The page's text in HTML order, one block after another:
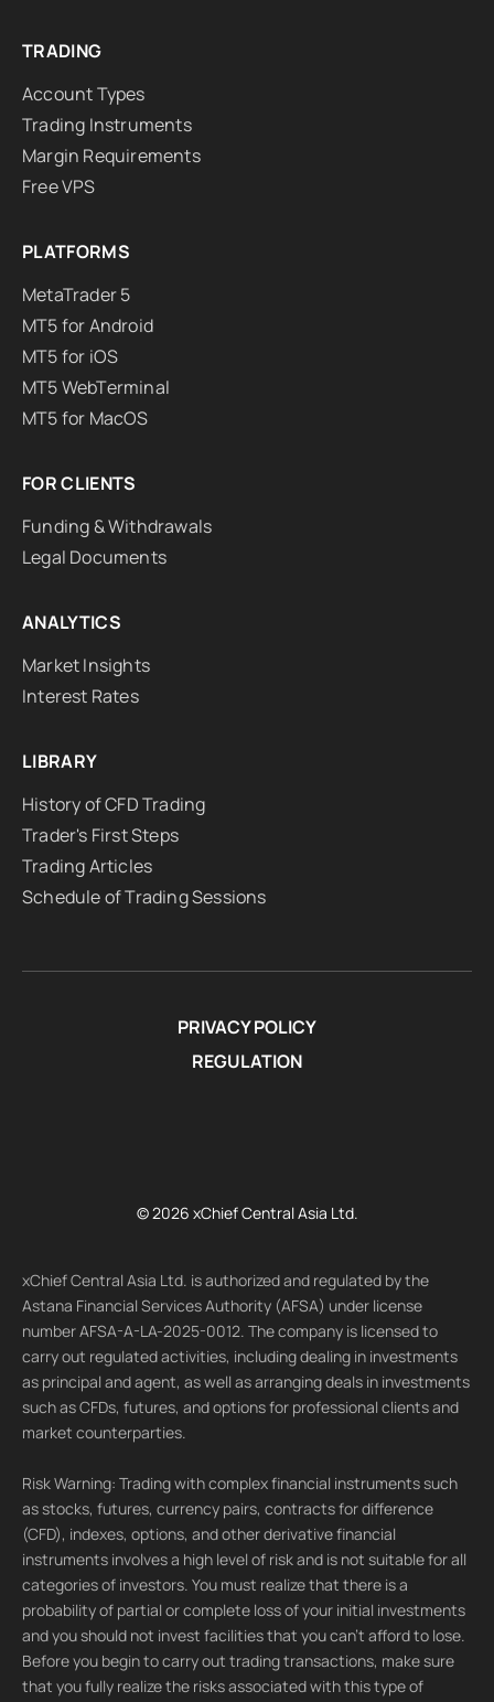
TRADING
Account Types
Trading Instruments
Margin Requirements
Free VPS
PLATFORMS
MetaTrader 5
MT5 for Android
MT5 for iOS
MT5 WebTerminal
MT5 for MacOS
FOR CLIENTS
Funding & Withdrawals
Legal Documents
ANALYTICS
Market Insights
Interest Rates
LIBRARY
History of CFD Trading
Trader's First Steps
Trading Articles
Schedule of Trading Sessions
PRIVACY POLICY
REGULATION
© 2026 xChief Central Asia Ltd.
xChief Central Asia Ltd. is authorized and regulated by the
Astana Financial Services Authority (AFSA) under license
number AFSA-A-LA-2025-0012. The company is licensed to
carry out regulated activities, including dealing in investments
as principal and agent, as well as arranging deals in investments
such as CFDs, futures, and options for professional clients and
market counterparties.
Risk Warning: Trading with complex financial instruments such
as stocks, futures, currency pairs, contracts for difference
(CFD), indexes, options, and other derivative financial
instruments involves a high level of risk and is not suitable for all
categories of investors. You must realize that there is a
probability of partial or complete loss of your initial investments
and you should not invest facilities that you can't afford to lose.
Before you begin to carry out trading transactions, make sure
that you fully realize the risks associated with this type of